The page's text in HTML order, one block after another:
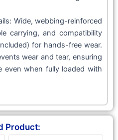
Wide, webbing-reinforced
carrying, and compatibility
for hands-free wear.
wear and tear, ensuring
even when fully loaded with
Product: